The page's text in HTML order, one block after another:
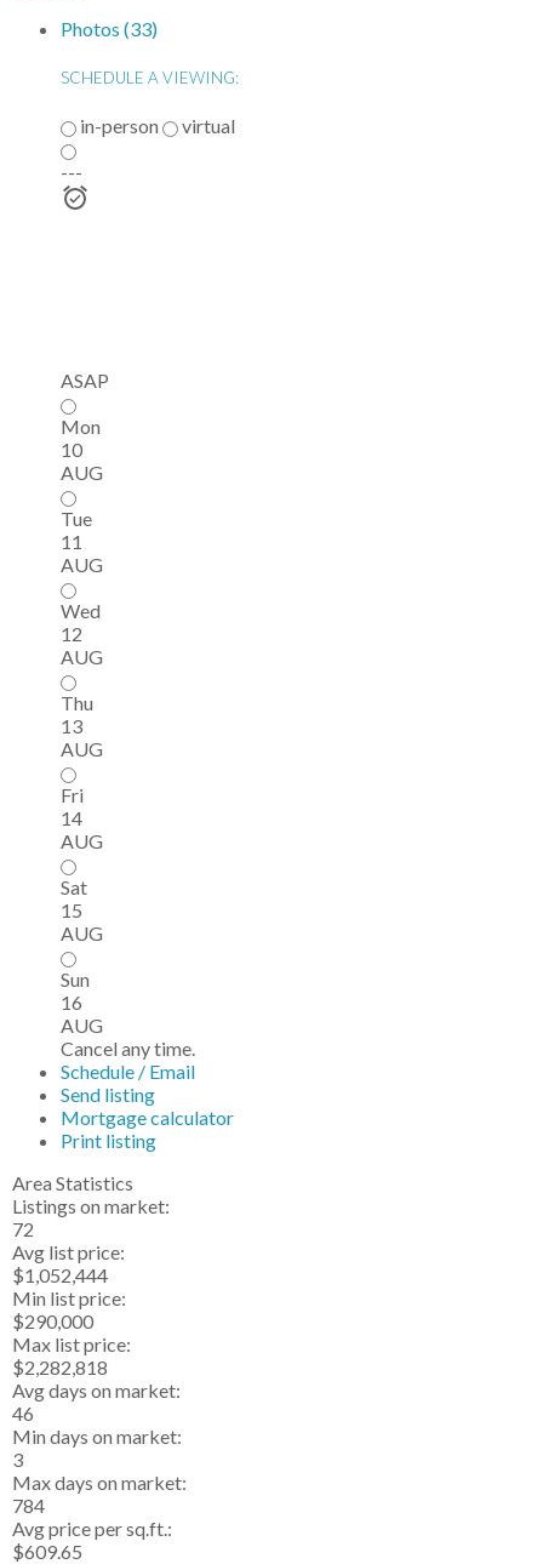
Photos (33)
SCHEDULE A VIEWING:
in-person
virtual
---
ASAP
Mon
10
AUG
Tue
11
AUG
Wed
12
AUG
Thu
13
AUG
Fri
14
AUG
Sat
15
AUG
Sun
16
AUG
Cancel any time.
Schedule / Email
Send listing
Mortgage calculator
Print listing
Area Statistics
Listings on market:
72
Avg list price:
$1,052,444
Min list price:
$290,000
Max list price:
$2,282,818
Avg days on market:
46
Min days on market:
3
Max days on market:
784
Avg price per sq.ft.:
$609.65